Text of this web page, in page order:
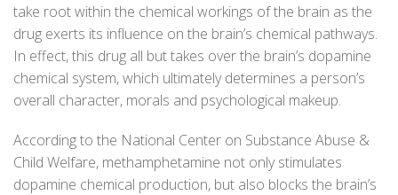
take root within the chemical workings of the brain as the
drug exerts its influence on the brain’s chemical pathways.
In effect, this drug all but takes over the brain’s dopamine
chemical system, which ultimately determines a person’s
overall character, morals and psychological makeup.
According to the National Center on Substance Abuse &
Child Welfare, methamphetamine not only stimulates
dopamine chemical production, but also blocks the brain’s